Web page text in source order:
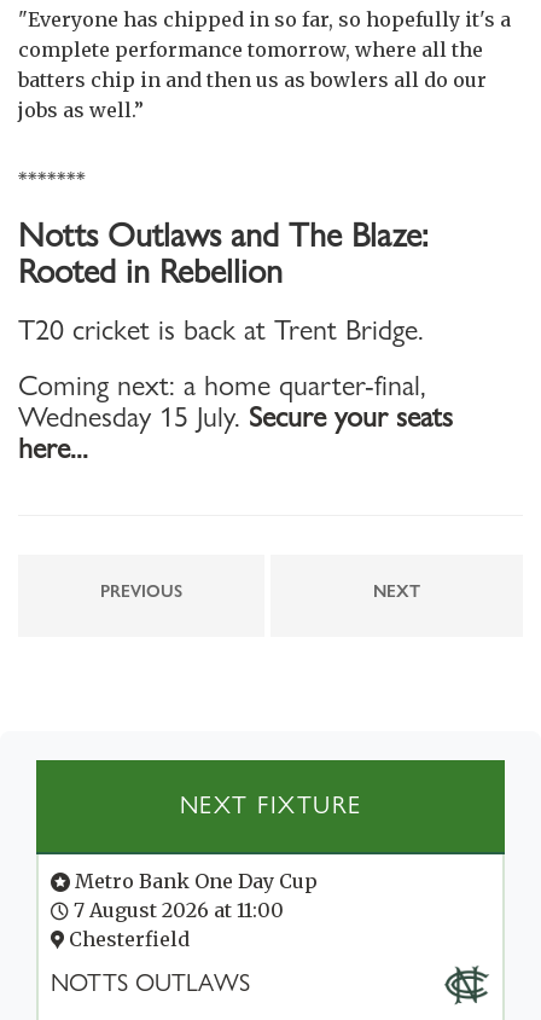
"Everyone has chipped in so far, so hopefully it's a
complete performance tomorrow, where all the
batters chip in and then us as bowlers all do our
jobs as well.”
*******
Notts Outlaws and The Blaze:
Rooted in Rebellion
T20 cricket is back at Trent Bridge.
Coming next: a home quarter-final,
Wednesday 15 July. Secure your seats
here...
PREVIOUS NEXT
NEXT FIXTURE
Metro Bank One Day Cup
7 August 2026 at 11:00
Chesterfield
NOTTS OUTLAWS